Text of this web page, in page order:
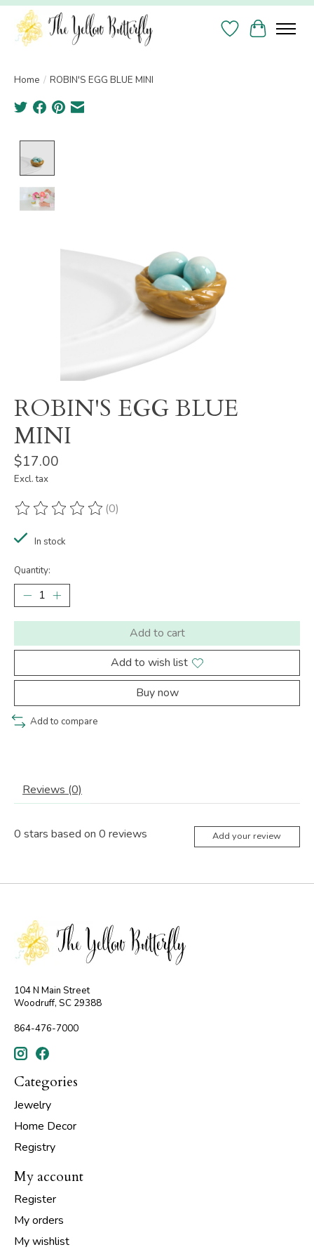
Wish List
Cart
Home / ROBIN'S EGG BLUE MINI
ROBIN'S EGG BLUE
MINI
$17.00
Excl. tax
The rating of this product is
(0)
In stock
Quantity:
Add to cart
Add to wish list
Buy now
Add to compare
Reviews (0)
0 stars based on 0 reviews Add your review
104 N Main Street
Woodruff, SC 29388
864-476-7000
Categories
Jewelry
Home Decor
Registry
My account
Register
My orders
My wishlist